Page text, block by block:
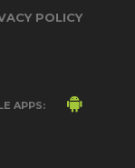
POLICY
APPS: